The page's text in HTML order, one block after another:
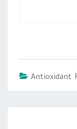
Antioxidant